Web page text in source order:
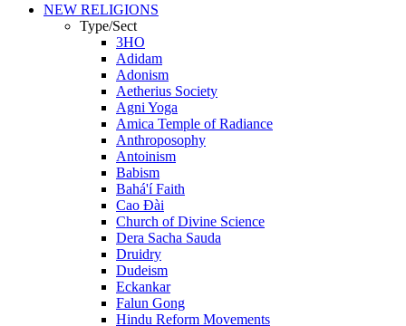
NEW RELIGIONS
Type/Sect
3HO
Adidam
Adonism
Aetherius Society
Agni Yoga
Amica Temple of Radiance
Anthroposophy
Antoinism
Babism
Bahá'í Faith
Cao Đài
Church of Divine Science
Dera Sacha Sauda
Druidry
Dudeism
Eckankar
Falun Gong
Hindu Reform Movements